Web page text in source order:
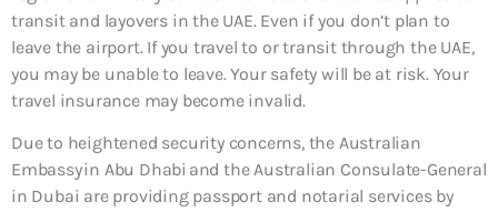
transit and layovers in the UAE. Even if you don’t plan to
leave the airport. If you travel to or transit through the UAE,
you may be unable to leave. Your safety will be at risk. Your
travel insurance may become invalid.
Due to heightened security concerns, the Australian
Embassy in Abu Dhabi and the Australian Consulate-General
in Dubai are providing passport and notarial services by